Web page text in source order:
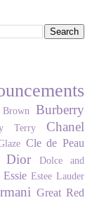
Burberry
Terry Chanel
Cle de Peau
Dior
Dolce and
Essie Estee Lauder
Great Red